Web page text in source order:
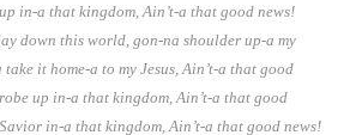
in-a that kingdom, Ain’t-a that good news!
down this world, gon-na shoulder up-a my
it home-a to my Jesus, Ain’t-a that good
up in-a that kingdom, Ain’t-a that good
in-a that kingdom, Ain’t-a that good news!